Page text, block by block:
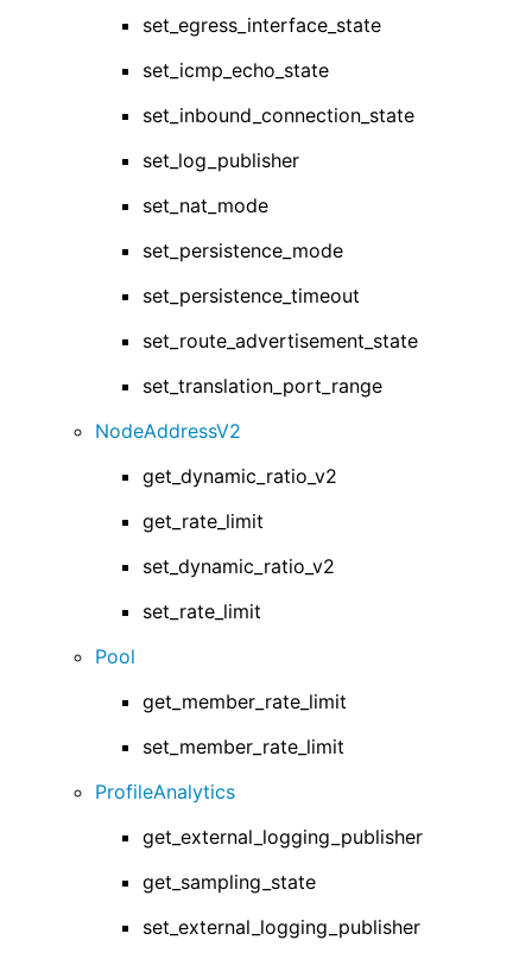
set_egress_interface_state
set_icmp_echo_state
set_inbound_connection_state
set_log_publisher
set_nat_mode
set_persistence_mode
set_persistence_timeout
set_route_advertisement_state
set_translation_port_range
NodeAddressV2
get_dynamic_ratio_v2
get_rate_limit
set_dynamic_ratio_v2
set_rate_limit
Pool
get_member_rate_limit
set_member_rate_limit
ProfileAnalytics
get_external_logging_publisher
get_sampling_state
set_external_logging_publisher